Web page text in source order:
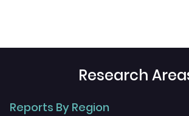
Research
Reports By Region